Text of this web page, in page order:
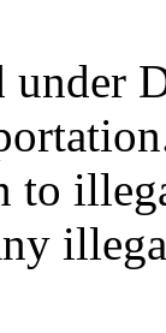
under
to